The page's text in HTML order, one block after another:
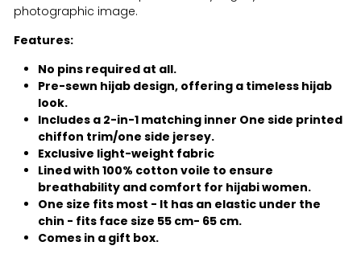
photographic image.
Features:
No pins required at all.
Pre-sewn hijab design, offering a timeless hijab
look.
Includes a 2-in-1 matching inner One side printed
chiffon trim/one side jersey.
Exclusive light-weight fabric
Lined with 100% cotton voile to ensure
breathability and comfort for hijabi women.
One size fits most - It has an elastic under the
chin - fits face size 55 cm- 65 cm.
Comes in a gift box.